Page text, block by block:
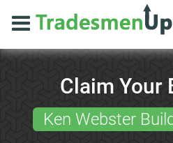
Claim Your
Ken Webster